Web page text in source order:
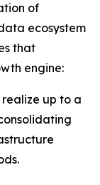
of
ecosystem
that
engine:
realize up to a